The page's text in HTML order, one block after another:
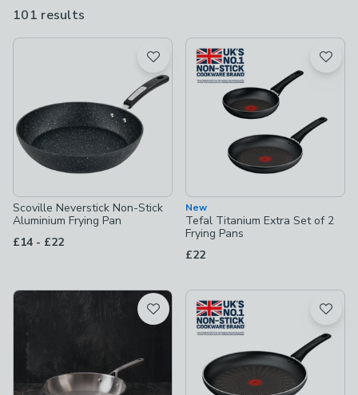
stock a wide selection, including saute pans with lids, grill pans,
101 results
available
Product List
Scoville Neverstick Non-Stick
Aluminium Frying Pan
£14 - to
£22
New
Tefal Titanium Extra Set of 2
Frying Pans
£22